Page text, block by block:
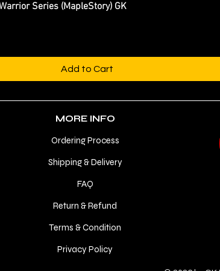
Quick View
Series (MapleStory) GK
Add to Cart
MORE INFO
Ordering Process
Shipping & Delivery
FAQ
Return & Refund
Terms & Condition
Privacy Policy